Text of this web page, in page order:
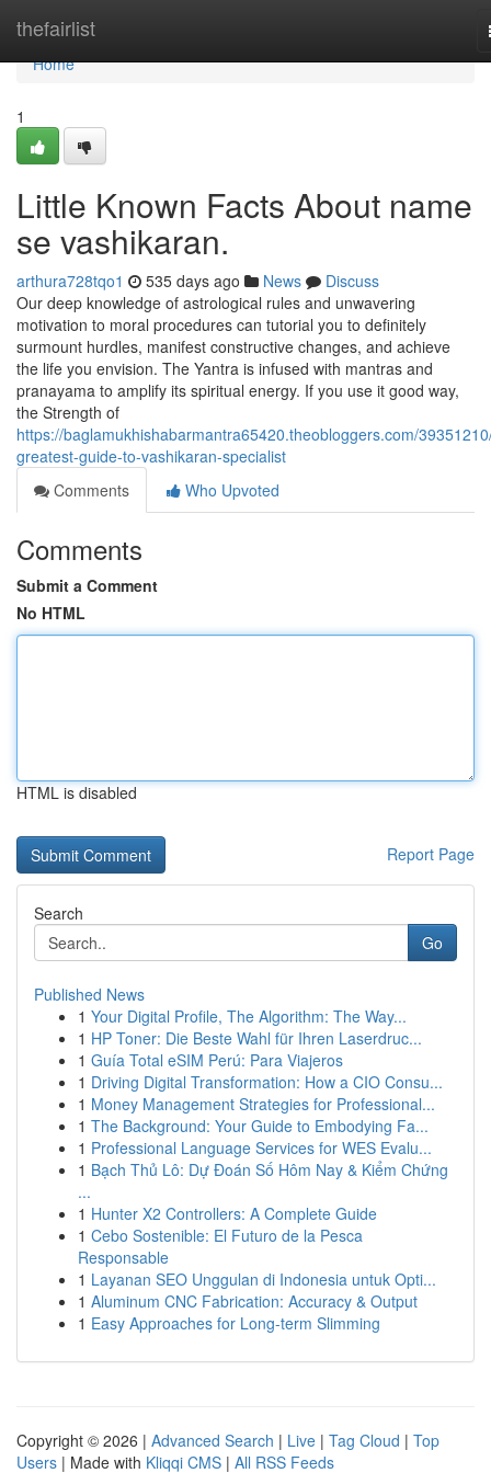
thefairlist
Home
Home
1
Little Known Facts About name
se vashikaran.
arthura728tqo1 535 days ago News
Discuss
Our deep knowledge of astrological rules and unwavering
motivation to moral procedures can tutorial you to definitely
surmount hurdles, manifest constructive changes, and achieve
the life you envision. The Yantra is infused with mantras and
pranayama to amplify its spiritual energy. If you use it good way,
the Strength of
https://baglamukhishabarmantra65420.theobloggers.com/
greatest-guide-to-vashikaran-specialist
Comments
Who Upvoted
Comments
Submit a Comment
No HTML
HTML is disabled
Report Page
Search
Go
Published News
1 Your Digital Profile, The Algorithm: The Way...
1 HP Toner: Die Beste Wahl für Ihren Laserdruc...
1 Guía Total eSIM Perú: Para Viajeros
1 Driving Digital Transformation: How a CIO Consu...
1 Money Management Strategies for Professional...
1 The Background: Your Guide to Embodying Fa...
1 Professional Language Services for WES Evalu...
1 Bạch Thủ Lô: Dự Đoán Số Hôm Nay & Kiểm Chứng
...
1 Hunter X2 Controllers: A Complete Guide
1 Cebo Sostenible: El Futuro de la Pesca
Responsable
1 Layanan SEO Unggulan di Indonesia untuk Opti...
1 Aluminum CNC Fabrication: Accuracy & Output
1 Easy Approaches for Long-term Slimming
Copyright © 2026 | Advanced Search | Live | Tag Cloud | Top
Users | Made with Kliqqi CMS | All RSS Feeds